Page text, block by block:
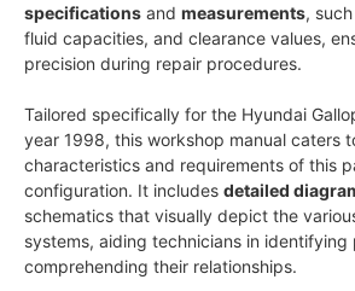
specifications and measurements,
fluid capacities, and clearance values,
precision during repair procedures.
Tailored specifically for the Hyundai
year 1998, this workshop manual caters
characteristics and requirements of this
configuration. It includes detailed
schematics that visually depict the
systems, aiding technicians in identifying
comprehending their relationships.